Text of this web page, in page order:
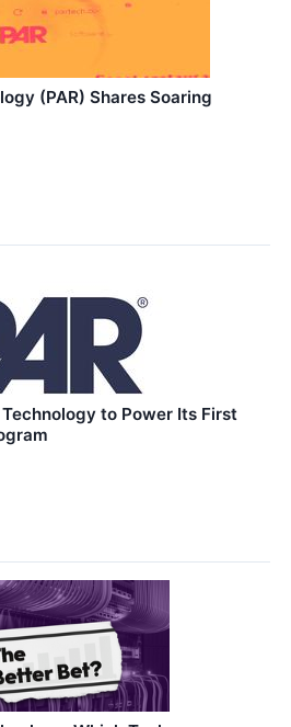
(PAR) Shares Soaring
to Power Its First